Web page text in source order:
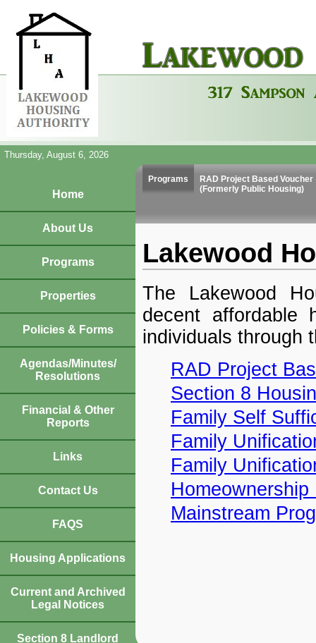
Thursday, August 6, 2026
Home
About Us
Programs
Properties
Policies & Forms
Agendas/Minutes/
Resolutions
Financial & Other
Reports
Links
Contact Us
FAQS
Housing Applications
Current and Archived
Legal Notices
Section 8 Landlord
Programs
RAD Project Based Voucher
(Formerly Public Housing)
Lakewood
The Lakewood
decent affordable
individuals through
RAD Project
Section 8
Family Self
Family
Family
Homeownership
Mainstream